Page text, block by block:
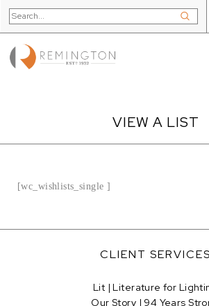
VIEW A LIST
[wc_wishlists_single ]
CLIENT SERVICES
Lit | Literature for
Our Story | 94 Years